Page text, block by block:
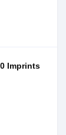
Imprints